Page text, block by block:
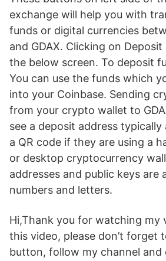
exchange will help you with
funds or digital currencies
and GDAX. Clicking on
the below screen. To deposit
You can use the funds which
into your Coinbase. Sending
from your crypto wallet to
see a deposit address
a QR code if they are using a
or desktop cryptocurrency
addresses and public keys are
numbers and letters.
Hi,Thank you for watching my
this video, please don’t forget
button, follow my channel and